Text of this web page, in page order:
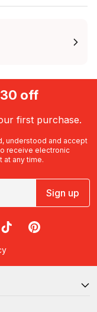
off
first purchase.
understood and accept
receive electronic
at any time.
Sign up
on LinkedIn
RedBalloon on TikTok
RedBalloon on